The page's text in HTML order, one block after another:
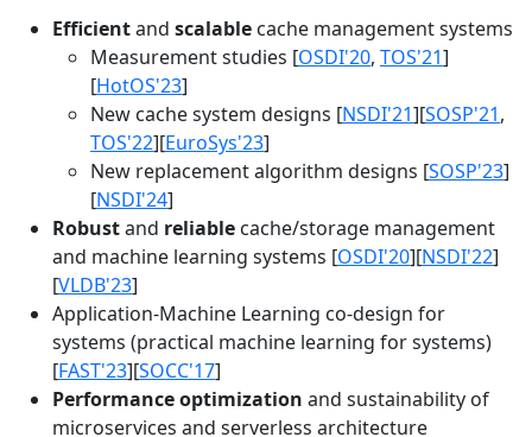
Efficientand scalable cache management systems
Measurement studies [OSDI'20, TOS'21]
[HotOS'23]
New cache system designs [NSDI'21][SOSP'21,
TOS'22][EuroSys'23]
New replacement algorithm designs [SOSP'23]
[NSDI'24]
Robustand reliable cache/storage management
and machine learning systems [OSDI'20][NSDI'22]
[VLDB'23]
Application-Machine Learning co-design for
systems (practical machine learning for systems)
[FAST'23][SOCC'17]
Performance optimization and sustainability of
microservices and serverless architecture